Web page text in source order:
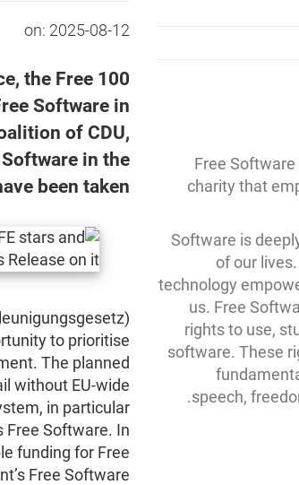
on: 2025-08-12
the Free
Software in
of CDU,
in the
been taken.
to prioritise
The planned
without EU-wide
in particular
Free Software. In
funding for Free
Free Software
Free Software
charity that
Software is
of our
technology
us. Free
rights to use,
software. These
speech,